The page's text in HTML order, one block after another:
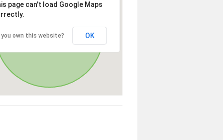
page can't load Google Maps
you own this website? OK